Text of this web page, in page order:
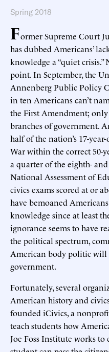
Spring 2018
Former Supreme Court
has dubbed Americans’
knowledge a “quiet
point. In September, the
Annenberg Public Policy
in ten Americans can’t
the First Amendment;
branches of government.
half of the nation’s 17-
War within the correct 50-
a quarter of the eighth-
National Assessment of
civics exams scored at or
have bemoaned
knowledge since at least
ignorance seems to have
the political spectrum,
American body politic will
government.
Fortunately, several
American history and
founded iCivics, a
teach students how
Joe Foss Institute works